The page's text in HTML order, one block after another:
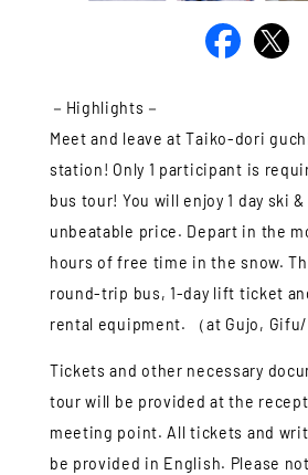
－Highlights－
Meet and leave at Taiko-dori
station! Only 1 participant is
bus tour! You will enjoy 1 day ski
unbeatable price. Depart in the
hours of free time in the snow.
round-trip bus, 1-day lift ticket
rental equipment. （at Gujo, Gifu/
Tickets and other necessary
tour will be provided at the
meeting point. All tickets and
be provided in English. Please